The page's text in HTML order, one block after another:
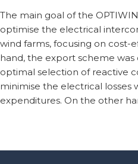
The main goal of the
optimise the electrical
wind farms, focusing on cost-
hand, the export scheme
optimal selection of reactive
minimise the electrical losses
expenditures. On the other